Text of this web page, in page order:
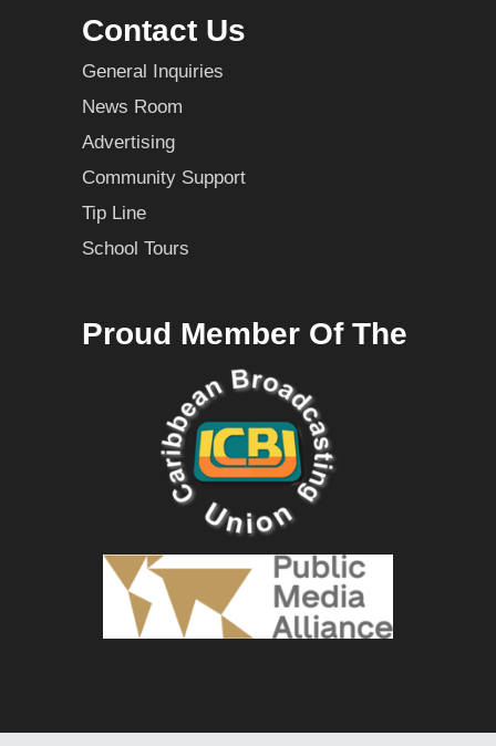
Contact Us
General Inquiries
News Room
Advertising
Community Support
Tip Line
School Tours
Proud Member Of The